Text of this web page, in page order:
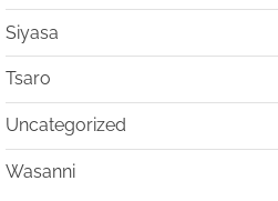
Siyasa
Tsaro
Uncategorized
Wasanni